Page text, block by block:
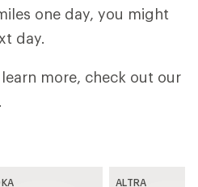
one day, you might
day.
more, check out our
.
ALTRA